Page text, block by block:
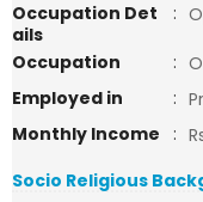
Occupation Det
ails
:
Occupation
:
Employed in
:
Monthly Income
:
Socio Religious